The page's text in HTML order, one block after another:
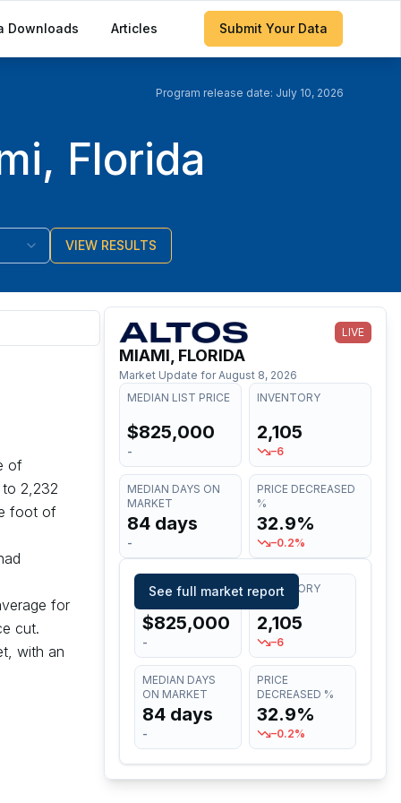
Downloads Articles Submit Your Data
Program release date: July 10, 2026
Florida
VIEW RESULTS
of
to 2,232
foot of
for
cut.
with an
LIVE
MIAMI, FLORIDA
Market Update for August 8, 2026
MEDIAN LIST PRICE
$825,000
-
INVENTORY
2,105
–6
MEDIAN DAYS ON
MARKET
84 days
-
PRICE DECREASED
%
32.9%
–0.2%
See full market report
MEDIAN LIST
$825,000
-
INVENTORY
2,105
–6
MEDIAN DAYS
ON MARKET
84 days
-
PRICE
DECREASED %
32.9%
–0.2%